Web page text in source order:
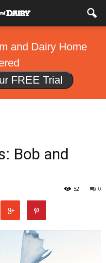
and Dairy Home
FREE Trial
Bob and
0
52